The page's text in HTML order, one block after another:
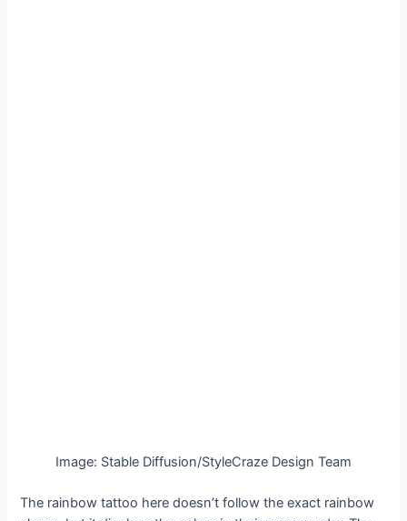
Image: Stable Diffusion/StyleCraze Design Team
The rainbow tattoo here doesn’t follow the exact rainbow